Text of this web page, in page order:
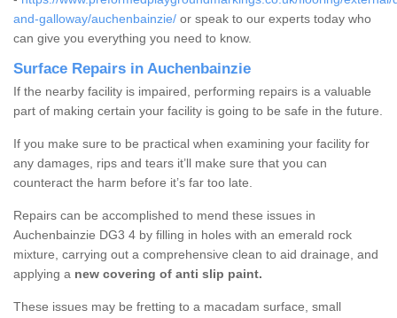
and-galloway/auchenbainzie/ or speak to our experts today who
can give you everything you need to know.
Surface Repairs in Auchenbainzie
If the nearby facility is impaired, performing repairs is a valuable
part of making certain your facility is going to be safe in the future.
If you make sure to be practical when examining your facility for
any damages, rips and tears it’ll make sure that you can
counteract the harm before it’s far too late.
Repairs can be accomplished to mend these issues in
Auchenbainzie DG3 4 by filling in holes with an emerald rock
mixture, carrying out a comprehensive clean to aid drainage, and
applying a new covering of anti slip paint.
These issues may be fretting to a macadam surface, small